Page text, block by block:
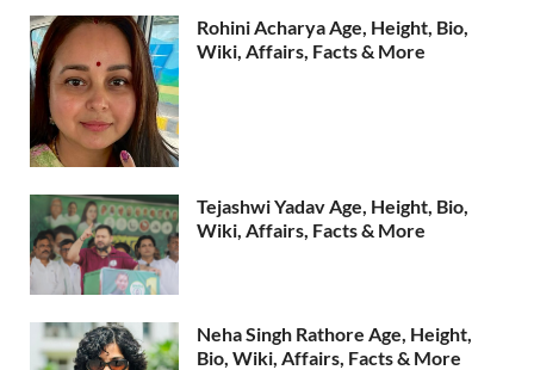
Rohini Acharya Age, Height, Bio,
Wiki, Affairs, Facts & More
Tejashwi Yadav Age, Height, Bio,
Wiki, Affairs, Facts & More
Neha Singh Rathore Age, Height,
Bio, Wiki, Affairs, Facts & More